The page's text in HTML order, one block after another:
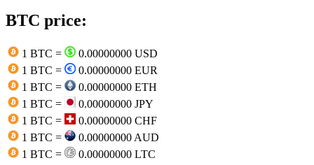
BTC price:
1 BTC =
0.00000000 USD
1 BTC =
0.00000000 EUR
1 BTC =
0.00000000 ETH
1 BTC =
0.00000000 JPY
1 BTC =
0.00000000 CHF
1 BTC =
0.00000000 AUD
1 BTC =
0.00000000 LTC